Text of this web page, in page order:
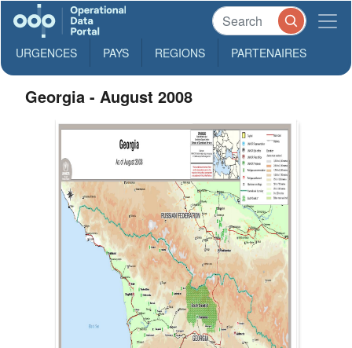
URGENCES PAYS REGIONS PARTENAIRES
Georgia - August 2008